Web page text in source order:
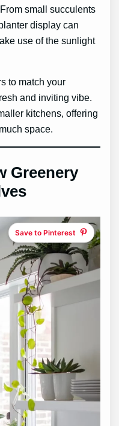
small succulents
display can
use of the sunlight
to match your
and inviting vibe.
kitchens, offering
space.
Greenery
Save to Pinterest